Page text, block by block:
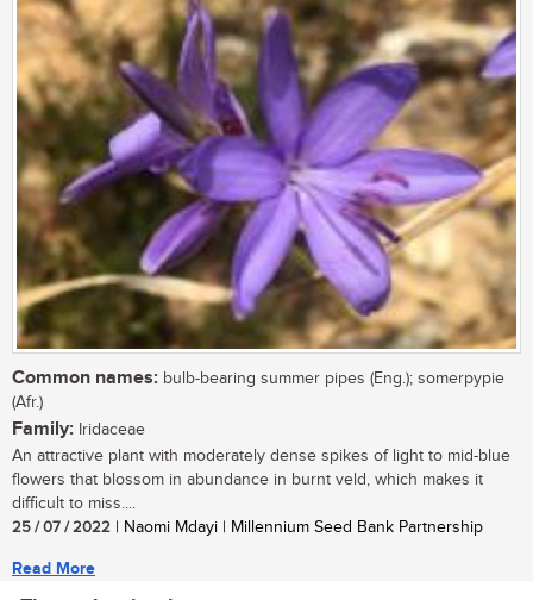
Common names: bulb-bearing summer pipes (Eng.); somerpypie
(Afr.)
Family: Iridaceae
An attractive plant with moderately dense spikes of light to mid-blue
flowers that blossom in abundance in burnt veld, which makes it
difficult to miss....
25 / 07 / 2022 | Naomi Mdayi | Millennium Seed Bank Partnership
Read More